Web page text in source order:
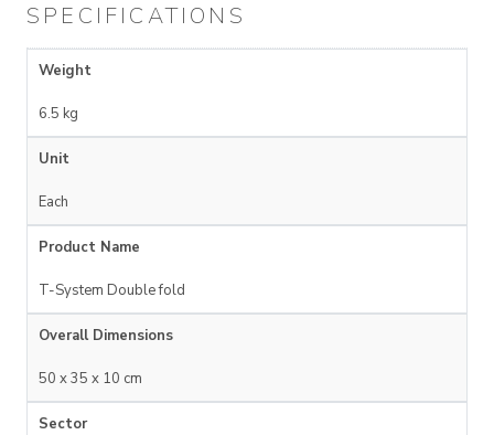
SPECIFICATIONS
Weight
6.5 kg
Unit
Each
Product Name
T-System Double fold
Overall Dimensions
50 x 35 x 10 cm
Sector